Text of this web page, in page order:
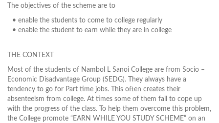
The objectives of the scheme are to
• enable the students to come to college regularly
• enable the student to earn while they are in college
THE CONTEXT
Most of the students of Nambol L Sanoi College are from Socio –
Economic Disadvantage Group (SEDG). They always have a
tendency to go for Part time jobs. This often creates their
absenteeism from college. At times some of them fail to cope up
with the progress of the class. To help them overcome this problem,
the College promote “EARN WHILE YOU STUDY SCHEME” on an